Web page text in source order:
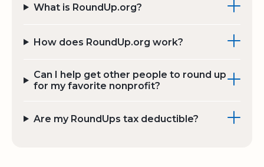
What is RoundUp.org?
How does RoundUp.org work?
Can I help get other people to round up
for my favorite nonprofit?
Are my RoundUps tax deductible?